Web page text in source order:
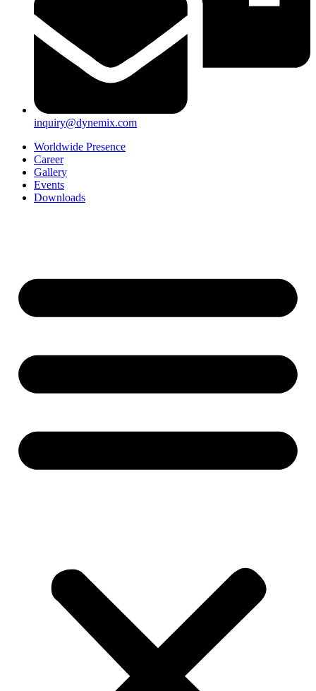
inquiry@dynemix.com
Worldwide Presence
Career
Gallery
Events
Downloads